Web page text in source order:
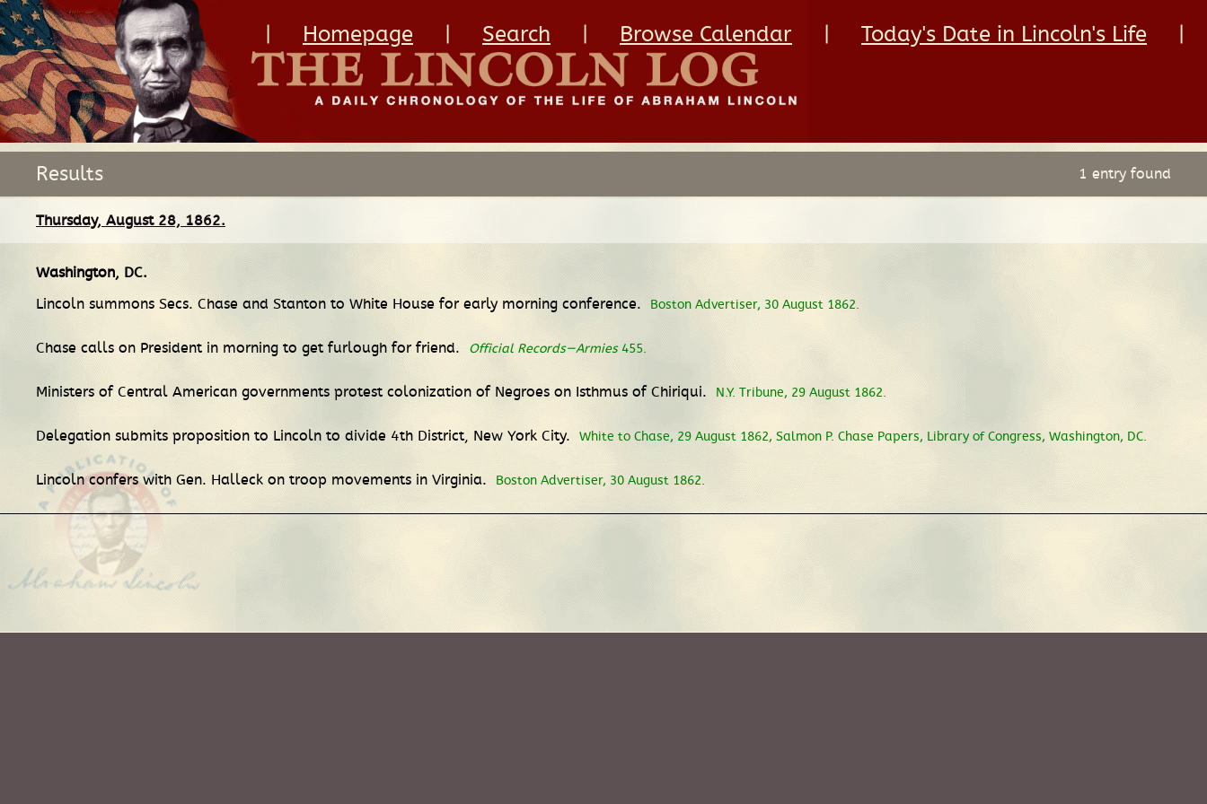
Homepage Search Browse Calendar Today's Date in Lincoln's Life
Results 1 entry found
Thursday, August 28, 1862.
Washington, DC.
Lincoln summons Secs. Chase and Stanton to White House for early morning conference.
Boston Advertiser, 30 August 1862.
Chase calls on President in morning to get furlough for friend. Official Records—Armies455.
Ministers of Central American governments protest colonization of Negroes on Isthmus of Chiriqui. N.Y. Tribune, 29 August 1862.
Delegation submits proposition to Lincoln to divide 4th District, New York City. White to Chase, 29 August 1862, Salmon P. Chase Papers, Library of Congress, Washington, DC.
Lincoln confers with Gen. Halleck on troop movements in Virginia. Boston Advertiser, 30 August 1862.